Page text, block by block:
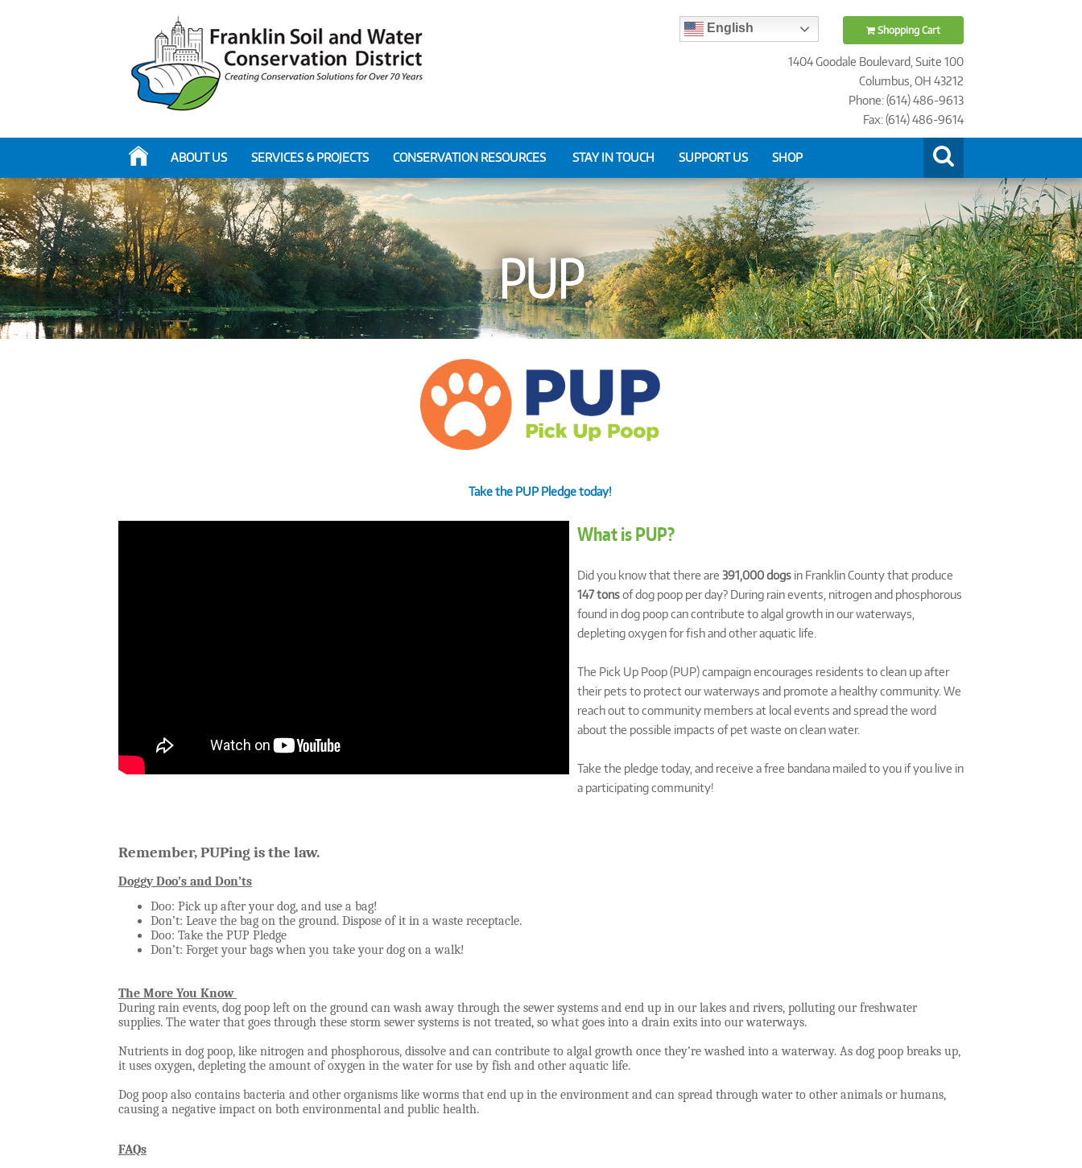
English Shopping Cart
1404 Goodale Boulevard, Suite 100
Columbus, OH 43212
Phone: (614) 486-9613
Fax: (614) 486-9614
ABOUT US SERVICES & PROJECTS CONSERVATION RESOURCES STAY IN TOUCH SUPPORT US SHOP
PUP
Take the PUP Pledge today!
What is PUP?
Did you know that there are 391,000 dogs in Franklin County that produce
147 tonsof dog poop per day? During rain events, nitrogen and phosphorous
found in dog poop can contribute to algal growth in our waterways,
depleting oxygen for fish and other aquatic life.
The Pick Up Poop (PUP) campaign encourages residents to clean up after
their pets to protect our waterways and promote a healthy community. We
reach out to community members at local events and spread the word
about the possible impacts of pet waste on clean water.
Take the pledge today, and receive a free bandana mailed to you if you live in
a participating community!
Remember, PUPing is the law.
Doggy Doo’s and Don’ts
Doo: Pick up after your dog, and use a bag!
Don’t: Leave the bag on the ground. Dispose of it in a waste receptacle.
Doo: Take the PUP Pledge
Don’t: Forget your bags when you take your dog on a walk!
The More You Know
During rain events, dog poop left on the ground can wash away through the sewer systems and end up in our lakes and rivers, polluting our freshwater
supplies. The water that goes through these storm sewer systems is not treated, so what goes into a drain exits into our waterways.
Nutrients in dog poop, like nitrogen and phosphorous, dissolve and can contribute to algal growth once they’re washed into a waterway. As dog poop breaks up,
it uses oxygen, depleting the amount of oxygen in the water for use by fish and other aquatic life.
Dog poop also contains bacteria and other organisms like worms that end up in the environment and can spread through water to other animals or humans,
causing a negative impact on both environmental and public health.
FAQs